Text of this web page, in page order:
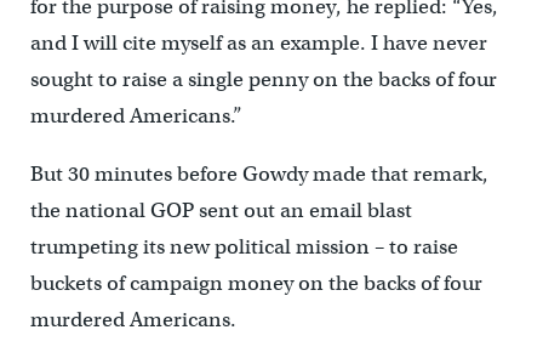
for the purpose of raising money, he replied: “Yes,
and I will cite myself as an example. I have never
sought to raise a single penny on the backs of four
murdered Americans.”
But 30 minutes before Gowdy made that remark,
the national GOP sent out an email blast
trumpeting its new political mission – to raise
buckets of campaign money on the backs of four
murdered Americans.